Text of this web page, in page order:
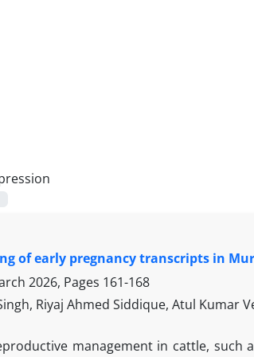
of early pregnancy transcripts in
2026, Pages 161-168
Riyaj Ahmed Siddique, Atul Kumar
management in cattle, such